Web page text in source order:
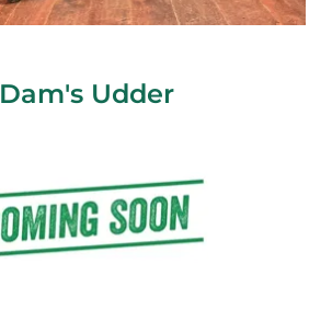
Dam's Udder